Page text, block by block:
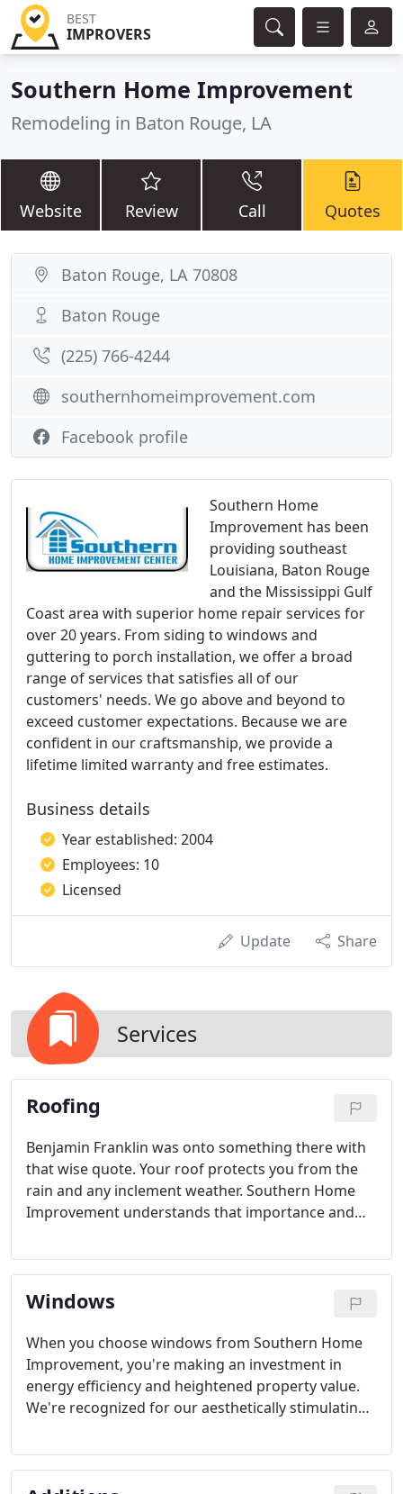
BEST
IMPROVERS
Southern Home Improvement
Remodeling in Baton Rouge, LA
Website Review Call Quotes
Southern Home
Improvement has been
providing southeast
Louisiana, Baton Rouge
and the Mississippi Gulf
Coast area with superior home repair services for
over 20 years. From siding to windows and
guttering to porch installation, we offer a broad
range of services that satisfies all of our
customers' needs. We go above and beyond to
exceed customer expectations. Because we are
confident in our craftsmanship, we provide a
lifetime limited warranty and free estimates.
Business details
Year established: 2004
Employees: 10
Licensed
Update Share
Services
Roofing
Benjamin Franklin was onto something there with
that wise quote. Your roof protects you from the
rain and any inclement weather. Southern Home
Improvement understands that importance and
work and excellent customer service so we can
develop a long-term relationship. We want to be
your roofer of choice.
Windows
When you choose windows from Southern Home
Improvement, you're making an investment in
energy efficiency and heightened property value.
We're recognized for our aesthetically stimulating,
scope of home designs.
Baton Rouge, LA 70808
Baton Rouge
(225) 766-4244
southernhomeimprovement.com
Facebook profile